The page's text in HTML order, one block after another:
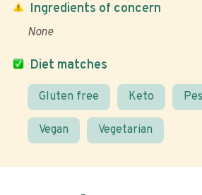
Diet matches
Gluten free Keto
Vegan Vegetarian
Ingredients of concern
None